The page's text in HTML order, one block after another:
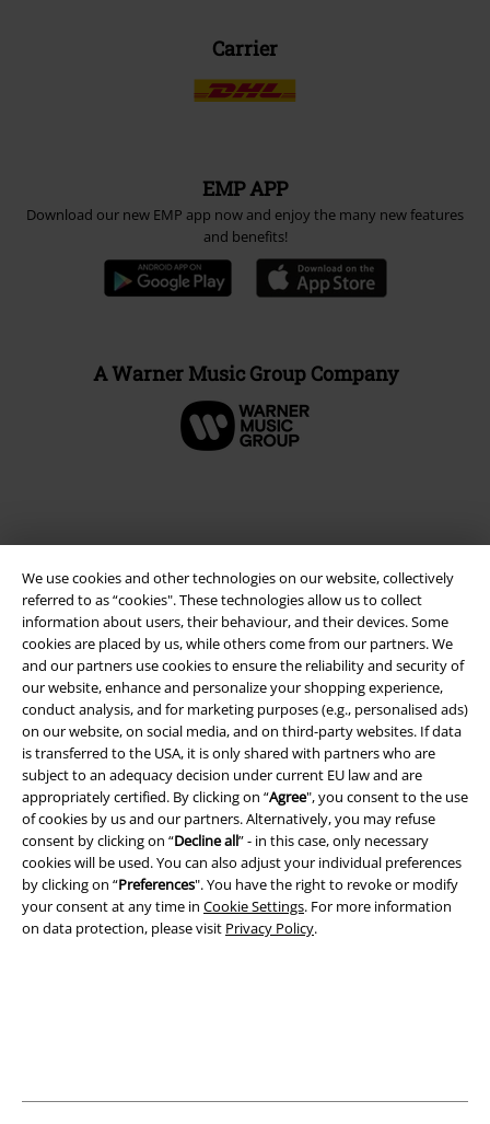
We use cookies and other technologies on our website, collectively
referred to as “cookies". These technologies allow us to collect
information about users, their behaviour, and their devices. Some
cookies are placed by us, while others come from our partners. We
and our partners use cookies to ensure the reliability and security of
our website, enhance and personalize your shopping experience,
conduct analysis, and for marketing purposes (e.g., personalised ads)
on our website, on social media, and on third-party websites. If data
is transferred to the USA, it is only shared with partners who are
subject to an adequacy decision under current EU law and are
appropriately certified. By clicking on “Agree", you consent to the use
of cookies by us and our partners. Alternatively, you may refuse
consent by clicking on “Decline all” - in this case, only necessary
cookies will be used. You can also adjust your individual preferences
by clicking on “Preferences". You have the right to revoke or modify
your consent at any time in Cookie Settings. For more information
on data protection, please visit Privacy Policy.
Carrier
EMP APP
Download our new EMP app now and enjoy the many new features
and benefits!
A Warner Music Group Company
Legal
Terms & Conditions
Imprint
Privacy Policy
Waste Disposal and Environmental Protection
Declaration of Conformity